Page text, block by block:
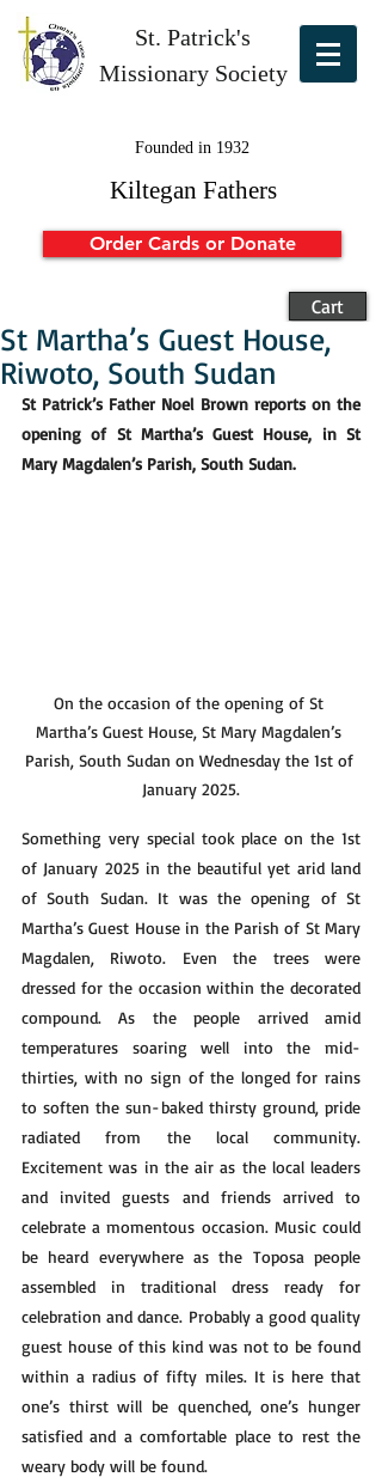
St. Patrick's
Missionary Society
Founded in 1932
Kiltegan Fathers
Order Cards or Donate
Cart
St Martha’s Guest House,
Riwoto, South Sudan
St Patrick’s Father Noel Brown reports on the
opening of St Martha’s Guest House, in St
Mary Magdalen’s Parish, South Sudan.
On the occasion of the opening of St
Martha’s Guest House, St Mary Magdalen’s
Parish, South Sudan on Wednesday the 1st of
January 2025.
Something very special took place on the 1st
of January 2025 in the beautiful yet arid land
of South Sudan. It was the opening of St
Martha’s Guest House in the Parish of St Mary
Magdalen, Riwoto. Even the trees were
dressed for the occasion within the decorated
compound. As the people arrived amid
temperatures soaring well into the mid-
thirties, with no sign of the longed for rains
to soften the sun-baked thirsty ground, pride
radiated from the local community.
Excitement was in the air as the local leaders
and invited guests and friends arrived to
celebrate a momentous occasion. Music could
be heard everywhere as the Toposa people
assembled in traditional dress ready for
celebration and dance. Probably a good quality
guest house of this kind was not to be found
within a radius of fifty miles. It is here that
one’s thirst will be quenched, one’s hunger
satisfied and a comfortable place to rest the
weary body will be found.